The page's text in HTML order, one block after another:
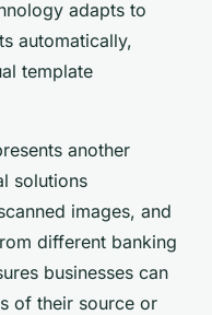
adapts to
automatically,
template
another
solutions
images, and
different banking
businesses can
of their source or